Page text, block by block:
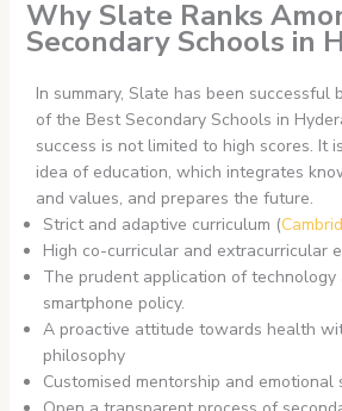
Why Slate Ranks
Secondary Schools in
In summary, Slate has been successful
of the Best Secondary Schools in
success is not limited to high scores. It
idea of education, which integrates
and values, and prepares the future.
Strict and adaptive curriculum (
High co-curricular and extracurricular
The prudent application of technology
smartphone policy.
A proactive attitude towards health
philosophy
Customised mentorship and emotional